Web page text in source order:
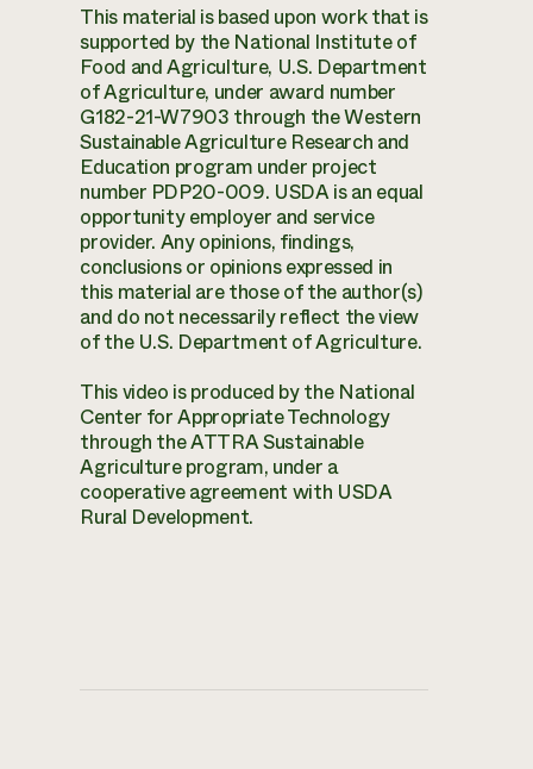
This material is based upon work that is
supported by the National Institute of
Food and Agriculture, U.S. Department
of Agriculture, under award number
G182-21-W7903 through the Western
Sustainable Agriculture Research and
Education program under project
number PDP20-009. USDA is an equal
opportunity employer and service
provider. Any opinions, findings,
conclusions or opinions expressed in
this material are those of the author(s)
and do not necessarily reflect the view
of the U.S. Department of Agriculture.
This video is produced by the National
Center for Appropriate Technology
through the ATTRA Sustainable
Agriculture program, under a
cooperative agreement with USDA
Rural Development.